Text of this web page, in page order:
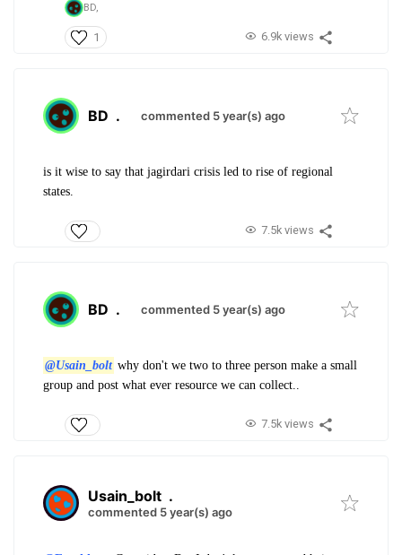
BD,
1 6.9k views
BD . commented 5 year(s) ago
is it wise to say that jagirdari crisis led to rise of regional
states.
7.5k views
BD . commented 5 year(s) ago
@Usain_bolt why don't we two to three person make a small
group and post what ever resource we can collect..
7.5k views
Usain_bolt .
commented 5 year(s) ago